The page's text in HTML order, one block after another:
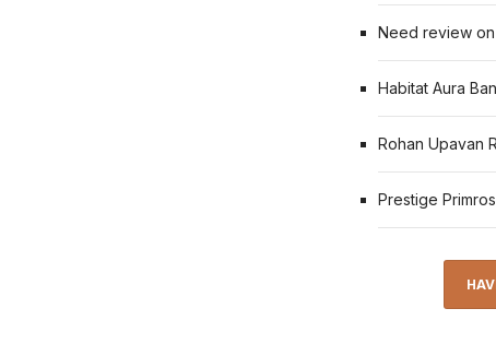
Need review
Habitat Aura
Rohan Upavan
Prestige